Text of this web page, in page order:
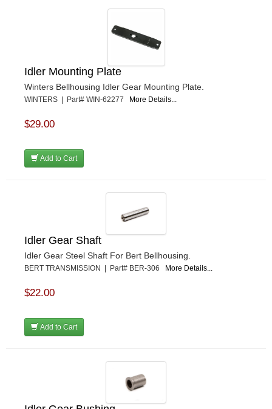
Idler Mounting Plate
Winters Bellhousing Idler Gear Mounting Plate.
WINTERS | Part# WIN-62277 More Details...
$29.00
Add to Cart
Idler Gear Shaft
Idler Gear Steel Shaft For Bert Bellhousing.
BERT TRANSMISSION | Part# BER-306 More Details...
$22.00
Add to Cart